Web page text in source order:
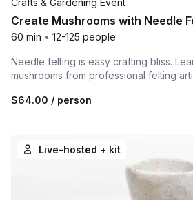
Crafts & Gardening Event
Create Mushrooms with Needle
60 min • 12-125 people
Needle felting is easy crafting bliss.
mushrooms from professional felting
$64.00 / person
Live-hosted + kit